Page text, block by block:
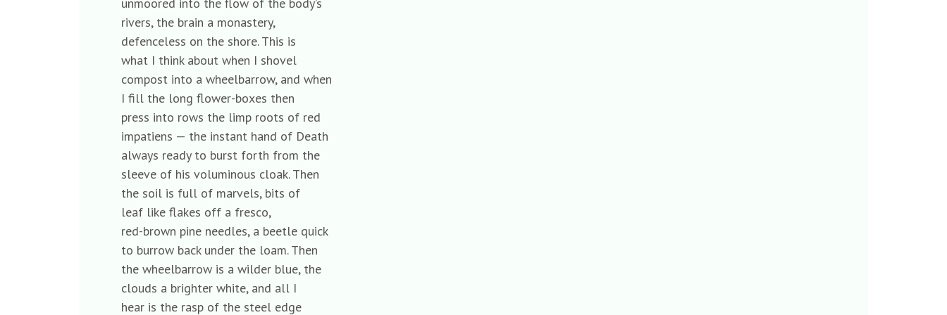
rivers, the brain a monastery,
defenceless on the shore. This is
what I think about when I shovel
compost into a wheelbarrow, and when
I fill the long flower-boxes then
press into rows the limp roots of red
impatiens — the instant hand of Death
always ready to burst forth from the
sleeve of his voluminous cloak. Then
the soil is full of marvels, bits of
leaf like flakes off a fresco,
red-brown pine needles, a beetle quick
to burrow back under the loam. Then
the wheelbarrow is a wilder blue, the
clouds a brighter white, and all I
hear is the rasp of the steel edge